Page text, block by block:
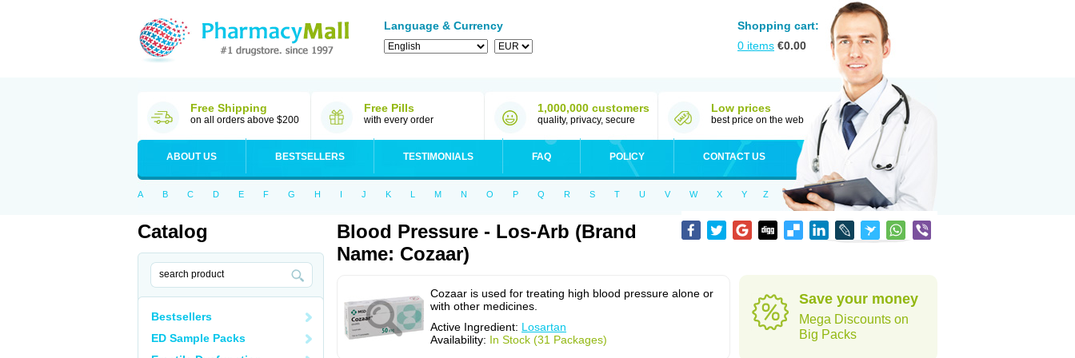
Language & Currency
Shopping cart:
0 items €0.00
Free Shipping
on all orders above $200
Free Pills
with every order
1,000,000 customers
quality, privacy, secure
Low prices
best price on the web
ABOUT US BESTSELLERS TESTIMONIALS FAQ POLICY CONTACT US
A B C D E F G H I J K L M N O P Q R S T U V W X Y Z
Catalog
Bestsellers
ED Sample Packs
Blood Pressure - Los-Arb (Brand
Name: Cozaar)
Cozaar is used for treating high blood pressure alone or
with other medicines.
Active Ingredient: Losartan
Availability: In Stock (31 Packages)
Save your money
Mega Discounts on
Big Packs